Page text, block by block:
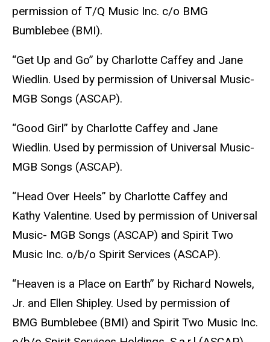
permission of T/Q Music Inc. c/o BMG
Bumblebee (BMI).
“Get Up and Go” by Charlotte Caffey and Jane
Wiedlin. Used by permission of Universal Music-
MGB Songs (ASCAP).
“Good Girl” by Charlotte Caffey and Jane
Wiedlin. Used by permission of Universal Music-
MGB Songs (ASCAP).
“Head Over Heels” by Charlotte Caffey and
Kathy Valentine. Used by permission of Universal
Music- MGB Songs (ASCAP) and Spirit Two
Music Inc. o/b/o Spirit Services (ASCAP).
“Heaven is a Place on Earth” by Richard Nowels,
Jr. and Ellen Shipley. Used by permission of
BMG Bumblebee (BMI) and Spirit Two Music Inc.